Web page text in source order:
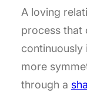
A loving
process that
continuously
more
through a